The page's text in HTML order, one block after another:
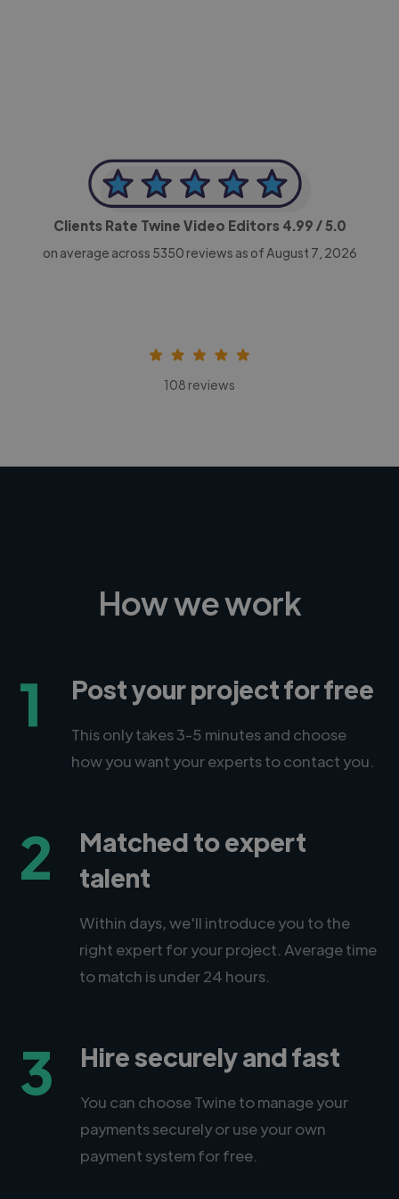
Clients Rate Twine Video Editors 4.99 / 5.0
on average across 5350 reviews as of August 7, 2026
108 reviews
How we work
1 Post your project for free
This only takes 3-5 minutes and choose
how you want your experts to contact you.
2
Matched to expert
talent
Within days, we'll introduce you to the
right expert for your project. Average time
to match is under 24 hours.
3 Hire securely and fast
You can choose Twine to manage your
payments securely or use your own
payment system for free.